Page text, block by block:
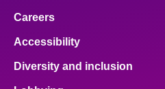
Careers
Accessibility
Diversity and inclusion